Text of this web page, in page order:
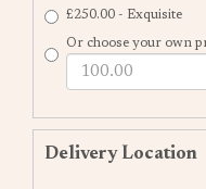
£250.00 - Exquisite
Or choose your own
Delivery Location